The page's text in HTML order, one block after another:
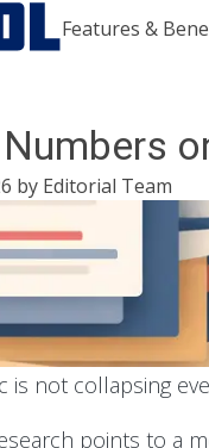
Features &
by Editorial Team
is not collapsing
points to a